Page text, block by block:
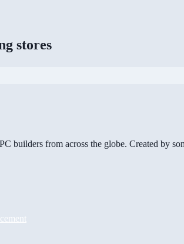
stores
builders from across the globe. Created by